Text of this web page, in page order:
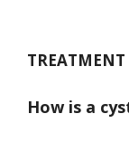
How is a